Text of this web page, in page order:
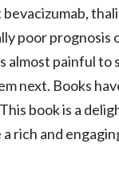
poor
almost painful
next. Books
book is a
rich and